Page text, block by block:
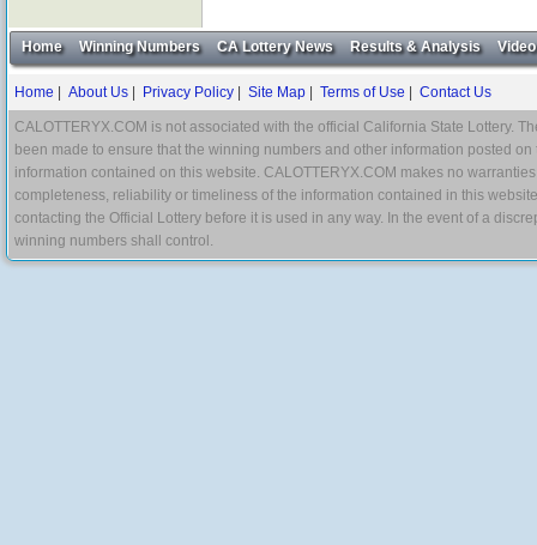
Home Winning Numbers CA Lottery News Results & Analysis Video
Home About Us Privacy Policy Site Map Terms of Use Contact Us
CALOTTERYX.COM is not associated with the official California State Lottery.
been made to ensure that the winning numbers and other information posted
information contained on this website. CALOTTERYX.COM makes no
completeness, reliability or timeliness of the information contained in this
contacting the Official Lottery before it is used in any way. In the event of a
winning numbers shall control.